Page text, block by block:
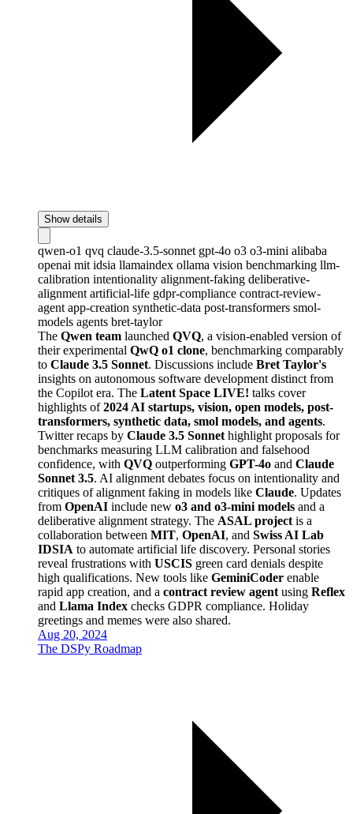
Show details
qwen-o1 qvq claude-3.5-sonnet gpt-4o o3 o3-mini alibaba
openai mit idsia llamaindex ollama vision benchmarking llm-
calibration intentionality alignment-faking deliberative-
alignment artificial-life gdpr-compliance contract-review-
agent app-creation synthetic-data post-transformers smol-
models agents bret-taylor
The Qwen team launched QVQ, a vision-enabled version of
their experimental QwQ o1 clone, benchmarking comparably
to Claude 3.5 Sonnet. Discussions include Bret Taylor's
insights on autonomous software development distinct from
the Copilot era. The Latent Space LIVE! talks cover
highlights of2024 AI startups, vision, open models, post-
transformers, synthetic data, smol models, and agents.
Twitter recaps by Claude 3.5 Sonnet highlight proposals for
benchmarks measuring LLM calibration and falsehood
confidence, with QVQ outperforming GPT-4o and Claude
Sonnet 3.5. AI alignment debates focus on intentionality and
critiques of alignment faking in models like Claude. Updates
from OpenAI include new o3 and o3-mini models and a
deliberative alignment strategy. The ASAL project is a
collaboration between MIT, OpenAI, and Swiss AI Lab
IDSIA to automate artificial life discovery. Personal stories
reveal frustrations with USCIS green card denials despite
high qualifications. New tools like GeminiCoder enable
rapid app creation, and a contract review agent using Reflex
and Llama Index checks GDPR compliance. Holiday
greetings and memes were also shared.
Aug 20, 2024
The DSPy Roadmap